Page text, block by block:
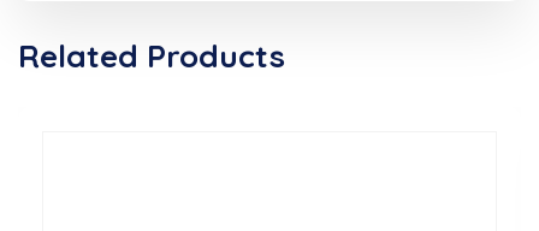
Related Products